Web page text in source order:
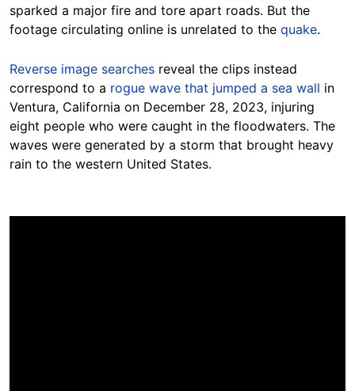
sparked a major fire and tore apart roads. But the
footage circulating online is unrelated to the quake.
Reverse image searches reveal the clips instead
correspond to a rogue wave that jumped a sea wall in
Ventura, California on December 28, 2023, injuring
eight people who were caught in the floodwaters. The
waves were generated by a storm that brought heavy
rain to the western United States.